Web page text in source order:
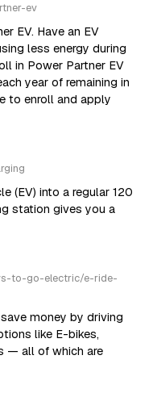
ev
EV. Have an EV
less energy during
in Power Partner EV
year of remaining in
to enroll and apply
(EV) into a regular 120
station gives you a
to-go-electric/e-ride-
money by driving
like E-bikes,
— all of which are